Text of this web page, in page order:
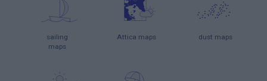
sailing
maps
Attica maps dust maps